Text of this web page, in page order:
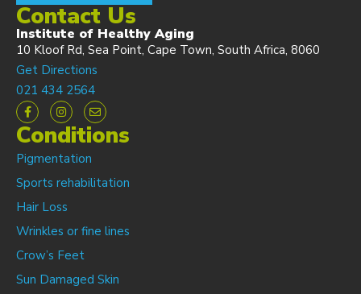
Contact Us
Institute of Healthy Aging
10 Kloof Rd, Sea Point, Cape Town, South Africa, 8060
Get Directions
021 434 2564
Conditions
Pigmentation
Sports rehabilitation
Hair Loss
Wrinkles or fine lines
Crow’s Feet
Sun Damaged Skin